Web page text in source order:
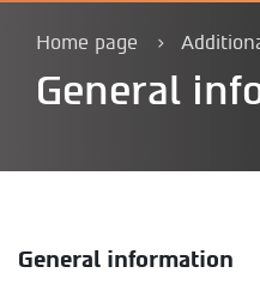
Home page
General
General information